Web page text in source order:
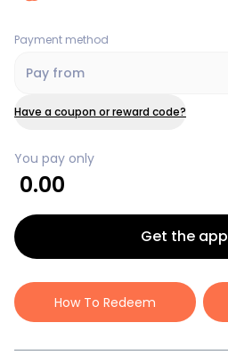
Payment method
Pay from
Have a coupon or reward code?
You pay only
0.00
Get the app
How To Redeem